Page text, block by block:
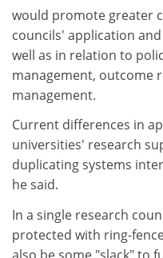
would promote greater
councils' application
well as in relation to
management, outcome
management.
Current differences in
universities' research
duplicating systems
he said.
In a single research
protected with ring-